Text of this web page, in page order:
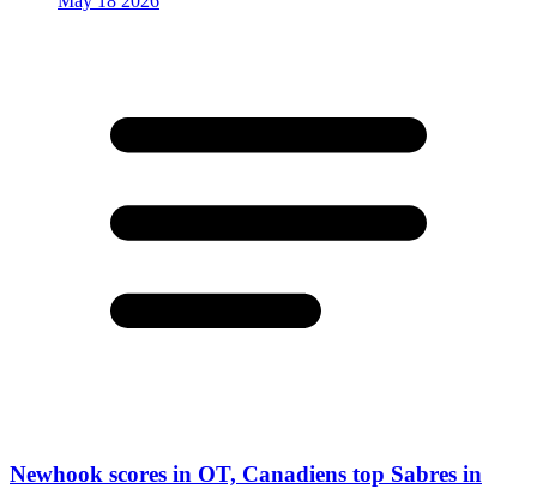
Newhook scores in OT, Canadiens top Sabres in